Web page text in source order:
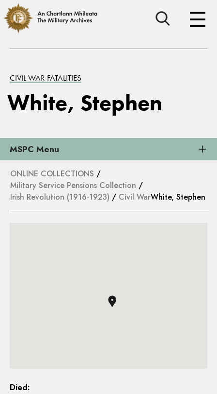
CIVIL WAR FATALITIES
White, Stephen
MSPC Menu
ONLINE COLLECTIONS /
Military Service Pensions Collection /
Irish Revolution (1916-1923) / Civil WarWhite, Stephen
Died: